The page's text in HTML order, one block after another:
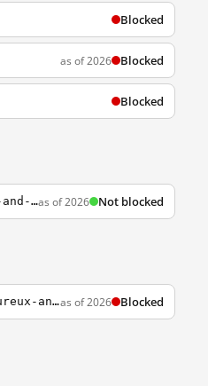
Blocked
as of 2026 Blocked
Blocked
https://www.uptodate.com/contents/zh-Hans/carpal-tunnel-syndrome-clinical-manifestations-and-diagnosisas of 2026 Not blocked
http://ici.radio-canada.ca/nouvelles/International/2014/06/01/004-tiananmen-25-ans-douloureux-anniversaire-chine-manifestations.shtmlas of 2026 Blocked